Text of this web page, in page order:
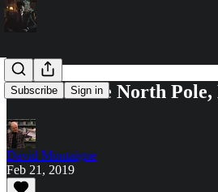
Subscribe Sign in
Warm at the North
David Montaigne
Feb 21, 2019